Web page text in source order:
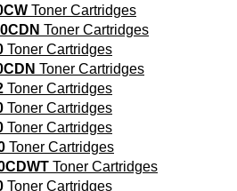
Toner Cartridges
Toner Cartridges
Toner Cartridges
Toner Cartridges
Toner Cartridges
Toner Cartridges
Toner Cartridges
Toner Cartridges
Toner Cartridges
Toner Cartridges